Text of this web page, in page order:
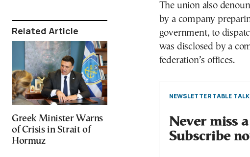
Related Article
Greek Minister Warns
of Crisis in Strait of
Hormuz
The union also
by a company
government, to
was disclosed by a
federation’s offices.
NEWSLETTER TABLE TALK
Never miss
Subscribe